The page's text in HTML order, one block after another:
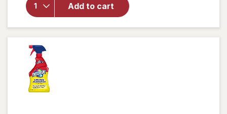
Add to cart
Pet
Stain &
Odor
Carpet